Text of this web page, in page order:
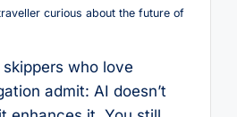
curious about the future of
who love
admit: AI doesn’t